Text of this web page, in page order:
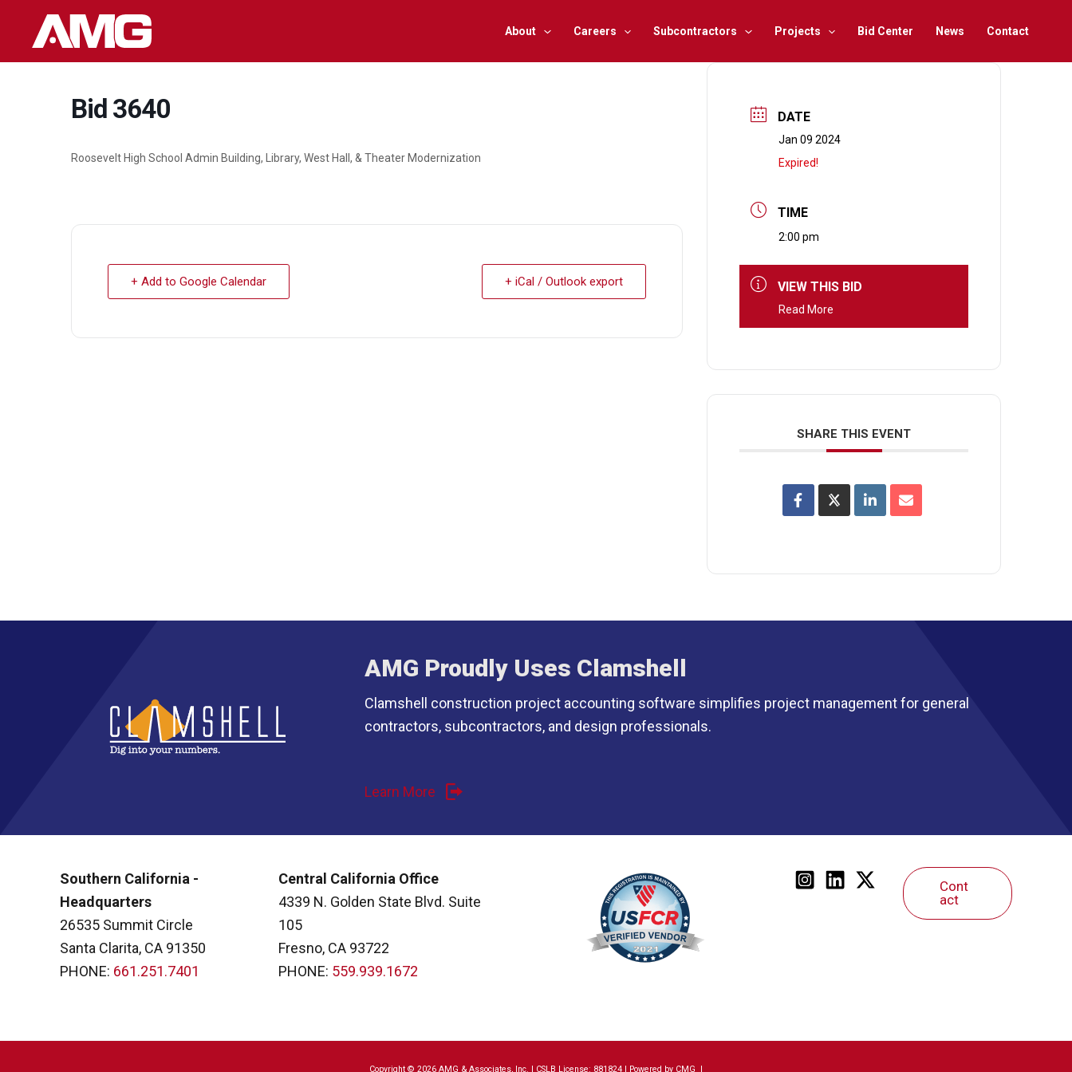
About Careers Subcontractors Projects Bid Center News Contact
Bid 3640
Roosevelt High School Admin Building, Library, West Hall, & Theater Modernization
+ Add to Google Calendar + iCal / Outlook export
DATE
Jan 09 2024
Expired!
TIME
2:00 pm
VIEW THIS BID
Read More
SHARE THIS EVENT
AMG Proudly Uses Clamshell
Clamshell construction project accounting software simplifies project management for general
contractors, subcontractors, and design professionals.
Learn More
Southern California -
Headquarters
26535 Summit Circle
Santa Clarita, CA 91350
PHONE: 661.251.7401
Central California Office
4339 N. Golden State Blvd. Suite
105
Fresno, CA 93722
PHONE: 559.939.1672
Cont
act
Copyright © 2026 AMG & Associates, Inc. | CSLB License: 881824 | Powered by CMG |